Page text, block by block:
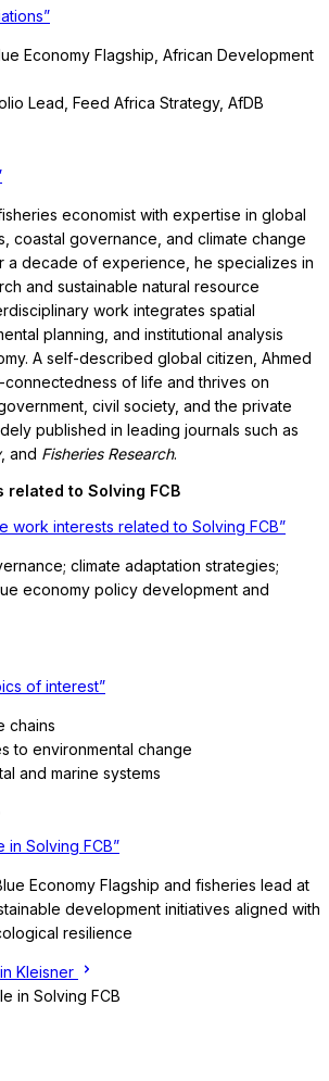
Economy Flagship, African Development
Lead, Feed Africa Strategy, AfDB
economist with expertise in global
coastal governance, and climate change
a decade of experience, he specializes in
and sustainable natural resource
work integrates spatial
planning, and institutional analysis
A self-described global citizen, Ahmed
connectedness of life and thrives on
civil society, and the private
published in leading journals such as
, and Fisheries Research.
related to Solving FCB
work interests related to Solving FCB”
climate adaptation strategies;
economy policy development and
of interest”
chains
to environmental change
and marine systems
in Solving FCB”
Economy Flagship and fisheries lead at
development initiatives aligned with
resilience
Kleisner
in Solving FCB